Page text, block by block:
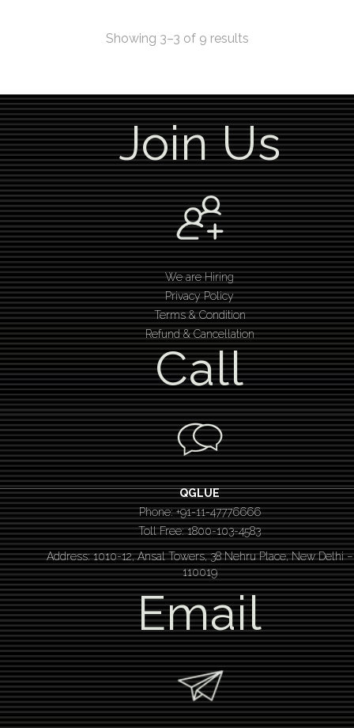
Showing 3–3 of 9 results
Join Us
We are Hiring
Privacy Policy
Terms & Condition
Refund & Cancellation
Call
QGLUE
Phone: +91-11-47776666
Toll Free: 1800-103-4583
Address: 1010-12, Ansal Towers, 38 Nehru Place, New Delhi –
110019
Email